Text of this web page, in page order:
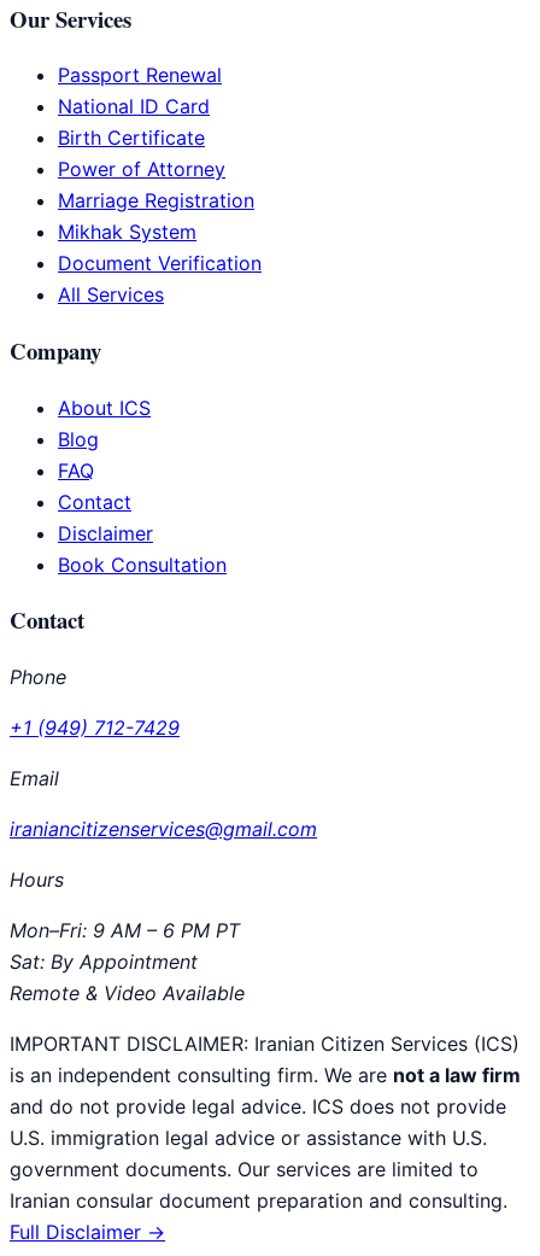
Our Services
Passport Renewal
National ID Card
Birth Certificate
Power of Attorney
Marriage Registration
Mikhak System
Document Verification
All Services
Company
About ICS
Blog
FAQ
Contact
Disclaimer
Book Consultation
Contact
Phone
+1 (949) 712-7429
Email
iraniancitizenservices@gmail.com
Hours
Mon–Fri: 9 AM – 6 PM PT
Sat: By Appointment
Remote & Video Available
IMPORTANT DISCLAIMER: Iranian Citizen Services (ICS)
is an independent consulting firm. We are not a law firm
and do not provide legal advice. ICS does not provide
U.S. immigration legal advice or assistance with U.S.
government documents. Our services are limited to
Iranian consular document preparation and consulting.
Full Disclaimer →